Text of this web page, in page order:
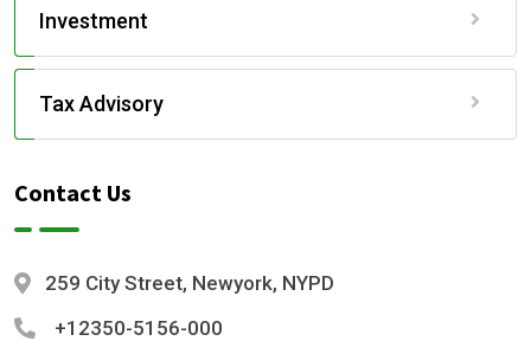
Investment
Tax Advisory
Contact Us
259 City Street, Newyork, NYPD
+12350-5156-000